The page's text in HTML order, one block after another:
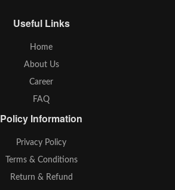
Useful Links
Home
About Us
Career
FAQ
Policy Information
Privacy Policy
Terms & Conditions
Return & Refund